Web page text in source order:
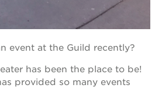
event at the Guild recently?
has been the place to be!
provided so many events